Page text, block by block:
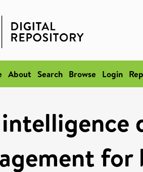
About Search Browse Login